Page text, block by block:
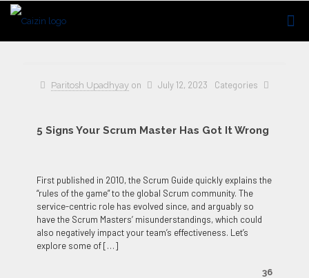
Paritosh Upadhyay on July 12, 2023 Categories
5 Signs Your Scrum Master Has Got It Wrong
First published in 2010, the Scrum Guide quickly explains the
“rules of the game” to the global Scrum community. The
service-centric role has evolved since, and arguably so
have the Scrum Masters’ misunderstandings, which could
also negatively impact your team’s effectiveness. Let’s
explore some of[…]
36